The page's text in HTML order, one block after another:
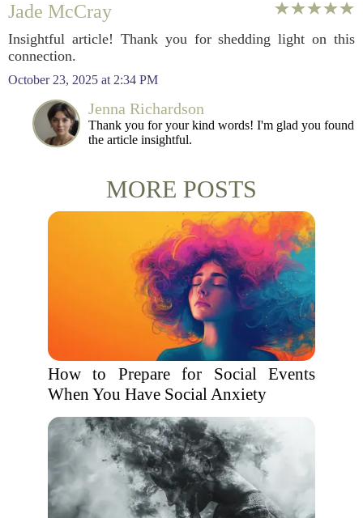
Jade McCray
Insightful article! Thank you for shedding light on this
connection.
October 23, 2025 at 2:34 PM
Jenna Richardson
Thank you for your kind words! I'm glad you found
the article insightful.
MORE POSTS
How to Prepare for Social Events
When You Have Social Anxiety